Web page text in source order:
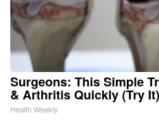
Surgeons: This Simple
& Arthritis Quickly (Try It)
Health Weekly